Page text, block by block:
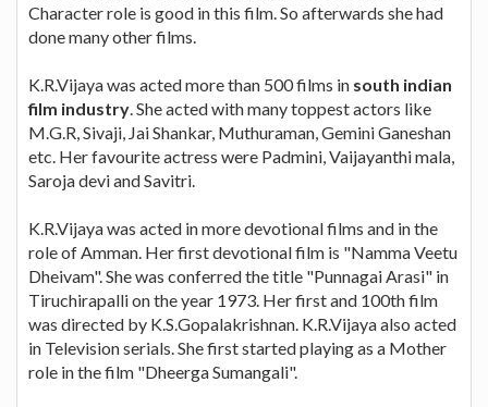
Character role is good in this film. So afterwards she had
done many other films.
K.R.Vijaya was acted more than 500 films in south indian
film industry. She acted with many toppest actors like
M.G.R, Sivaji, Jai Shankar, Muthuraman, Gemini Ganeshan
etc. Her favourite actress were Padmini, Vaijayanthi mala,
Saroja devi and Savitri.
K.R.Vijaya was acted in more devotional films and in the
role of Amman. Her first devotional film is "Namma Veetu
Dheivam". She was conferred the title "Punnagai Arasi" in
Tiruchirapalli on the year 1973. Her first and 100th film
was directed by K.S.Gopalakrishnan. K.R.Vijaya also acted
in Television serials. She first started playing as a Mother
role in the film "Dheerga Sumangali".